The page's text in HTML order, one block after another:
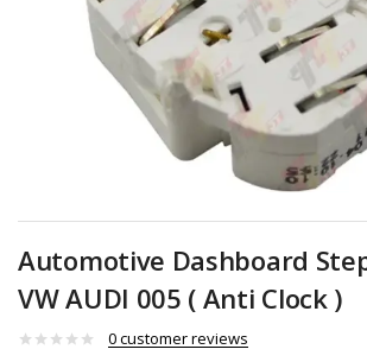
Remember me
Login
Lost password?
Automotive Dashboard
VW AUDI 005 ( Anti Clock )
0customer reviews